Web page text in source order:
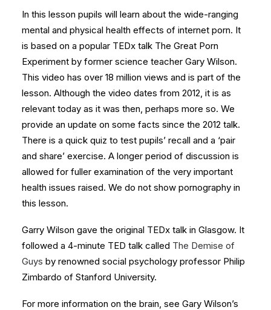
In this lesson pupils will learn about the wide-ranging
mental and physical health effects of internet porn. It
is based on a popular TEDx talk The Great Porn
Experiment by former science teacher Gary Wilson.
This video has over 18 million views and is part of the
lesson. Although the video dates from 2012, it is as
relevant today as it was then, perhaps more so. We
provide an update on some facts since the 2012 talk.
There is a quick quiz to test pupils’ recall and a ‘pair
and share’ exercise. A longer period of discussion is
allowed for fuller examination of the very important
health issues raised. We do not show pornography in
this lesson.
Garry Wilson gave the original TEDx talk in Glasgow. It
followed a 4-minute TED talk called The Demise of
Guys by renowned social psychology professor Philip
Zimbardo of Stanford University.
For more information on the brain, see Gary Wilson’s